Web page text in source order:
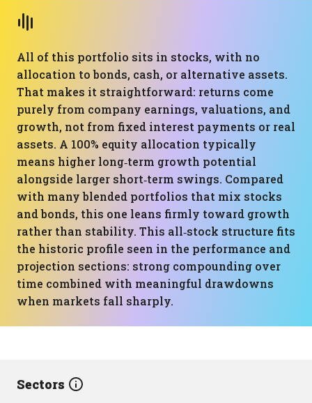
All of this portfolio sits in stocks, with no
allocation to bonds, cash, or alternative assets.
That makes it straightforward: returns come
purely from company earnings, valuations, and
growth, not from fixed interest payments or real
assets. A 100% equity allocation typically
means higher long‑term growth potential
alongside larger short‑term swings. Compared
with many blended portfolios that mix stocks
and bonds, this one leans firmly toward growth
rather than stability. This all‑stock structure fits
the historic profile seen in the performance and
projection sections: strong compounding over
time combined with meaningful drawdowns
when markets fall sharply.
Sectors